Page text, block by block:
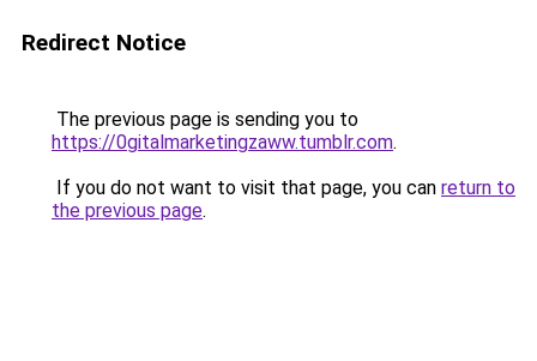
Redirect Notice
The previous page is sending you to
https://0gitalmarketingzaww.tumblr.com.
If you do not want to visit that page, you can return to
the previous page.